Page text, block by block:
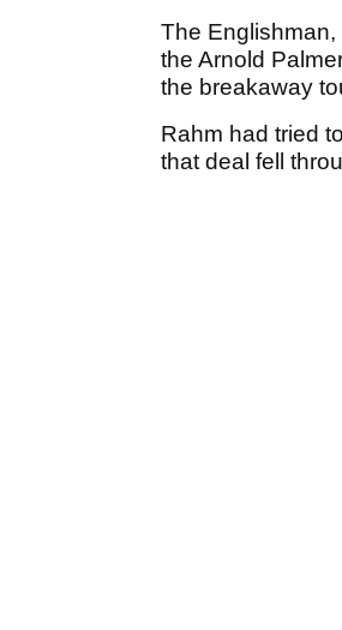
The
the Arnold
the breakaway
Rahm had tried
that deal fell